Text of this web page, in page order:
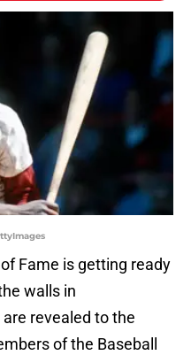
Fame is getting ready
walls in
revealed to the
of the Baseball